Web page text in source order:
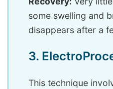
some swelling and
disappears after a
3.
This technique